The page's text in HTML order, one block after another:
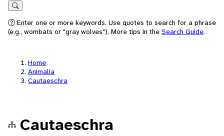
Search
Enter one or more keywords. Use quotes to search for a phrase
(e.g., wombats or "gray wolves"). More tips in the Search Guide.
Home
Animalia
Cautaeschra
Cautaeschra